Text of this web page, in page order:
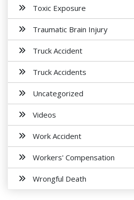
Toxic Exposure
Traumatic Brain Injury
Truck Accident
Truck Accidents
Uncategorized
Videos
Work Accident
Workers' Compensation
Wrongful Death